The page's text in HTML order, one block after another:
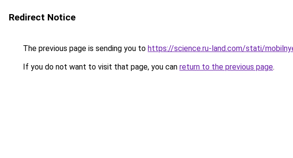
Redirect Notice
The previous page is sending you to https://science.ru-land.com/stati/
If you do not want to visit that page, you can return to the previous page.